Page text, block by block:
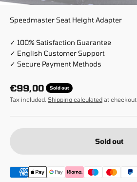
Speedmaster Seat Height Adapter
✓ 100% Satisfaction Guarantee
✓ English Customer Support
✓ Secure Payment Methods
Sale price
€99,00 Sold out
Tax included. Shipping calculated at checkout
Sold out